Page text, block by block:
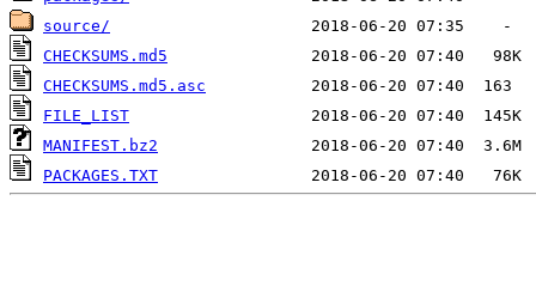
source/
CHECKSUMS.md5
CHECKSUMS.md5.asc
FILE_LIST
MANIFEST.bz2
PACKAGES.TXT